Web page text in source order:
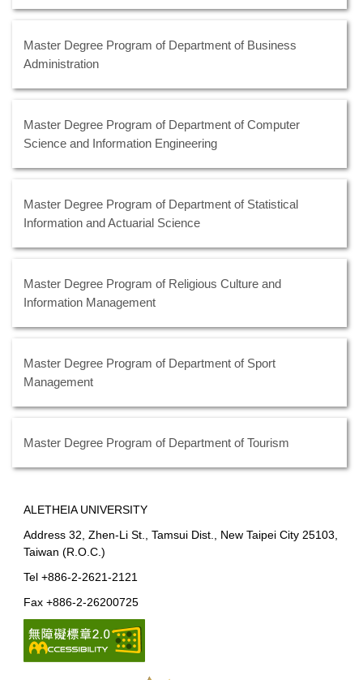
Master Degree Program of Department of Business
Administration
Master Degree Program of Department of Computer
Science and Information Engineering
Master Degree Program of Department of Statistical
Information and Actuarial Science
Master Degree Program of Religious Culture and
Information Management
Master Degree Program of Department of Sport
Management
Master Degree Program of Department of Tourism
ALETHEIA UNIVERSITY
Address 32, Zhen-Li St., Tamsui Dist., New Taipei City 25103,
Taiwan (R.O.C.)
Tel +886-2-2621-2121
Fax +886-2-26200725